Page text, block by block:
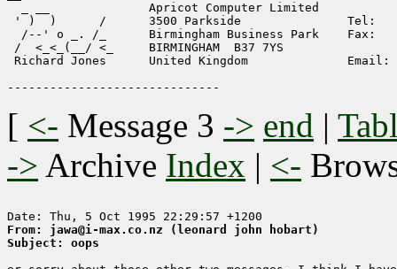
  _ __              Apricot Computer Limited
' )  )      /      3500 Parkside               Tel:
/--' o _. /_      Birmingham Business Park    Fax:
/  <_<_(__/ <_     BIRMINGHAM  B37 7YS
Richard Jones      United Kingdom              Email:
[ <- Message 3 -> end |
-> Archive Index | <-
From: jawa@i-max.co.nz (leonard john hobart)
Subject: oops